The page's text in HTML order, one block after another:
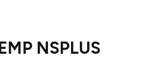
NSPLUS